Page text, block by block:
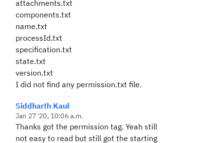
attachments.txt
components.txt
name.txt
processId.txt
specification.txt
state.txt
version.txt
I did not find any permission.txt file.
Siddharth Kaul
Jan 27 '20, 10:06 a.m.
Thanks got the permission tag. Yeah still
not easy to read but still got the starting